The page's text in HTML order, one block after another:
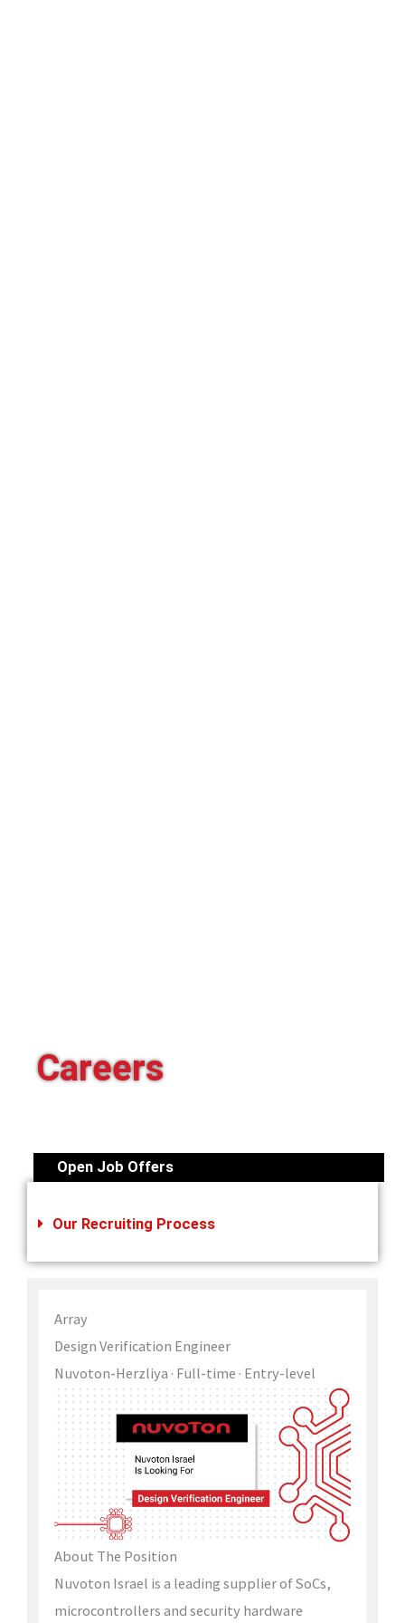
Careers
Our Recruiting Process
Open Job Offers
Array
Design Verification Engineer
Nuvoton-Herzliya · Full-time · Entry-level
About The Position
Nuvoton Israel is a leading supplier of SoCs,
microcontrollers and security hardware